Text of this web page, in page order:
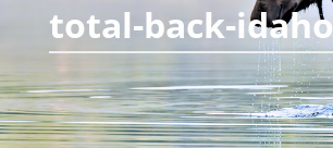
total-back-idaho